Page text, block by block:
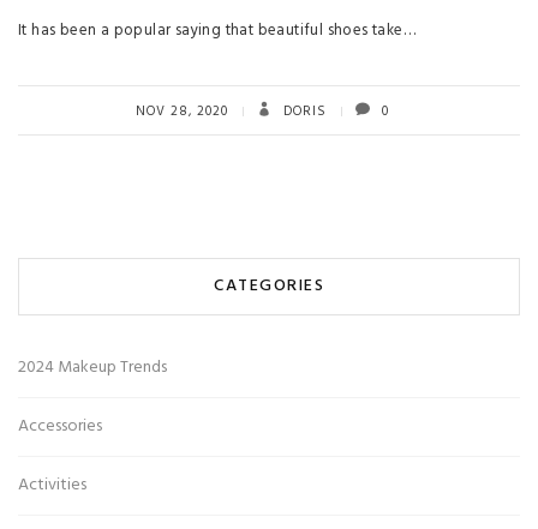
It has been a popular saying that beautiful shoes take…
NOV 28, 2020 DORIS 0
CATEGORIES
2024 Makeup Trends
Accessories
Activities